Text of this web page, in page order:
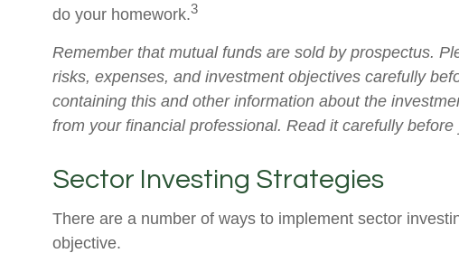
do your homework.3
Remember that mutual funds are sold by prospectus.
risks, expenses, and investment objectives carefully
containing this and other information about the
from your financial professional. Read it carefully
Sector Investing Strategies
There are a number of ways to implement sector
objective.